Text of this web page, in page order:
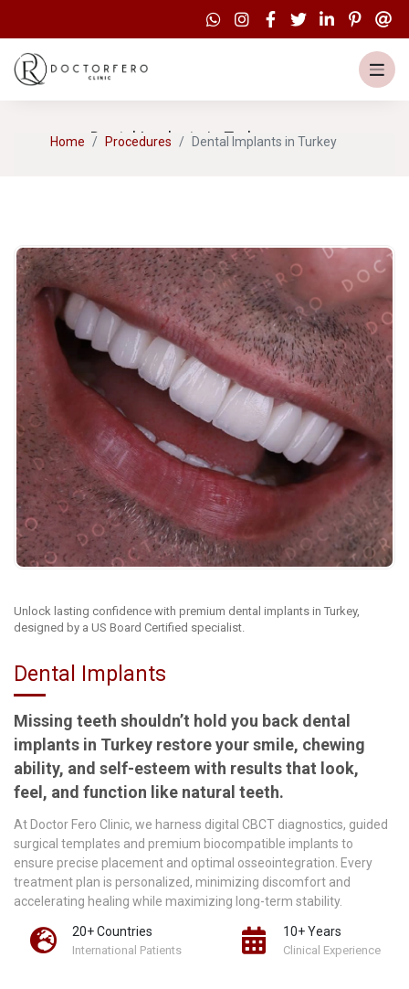
Dental Implants in Turkey
Home Procedures Dental Implants in Turkey
Unlock lasting confidence with premium dental implants in Turkey,
designed by a US Board Certified specialist.
Dental Implants
Missing teeth shouldn’t hold you back dental
implants in Turkey restore your smile, chewing
ability, and self-esteem with results that look,
feel, and function like natural teeth.
At Doctor Fero Clinic, we harness digital CBCT diagnostics, guided
surgical templates and premium biocompatible implants to
ensure precise placement and optimal osseointegration. Every
treatment plan is personalized, minimizing discomfort and
accelerating healing while maximizing long-term stability.
20+ Countries
International Patients
10+ Years
Clinical Experience